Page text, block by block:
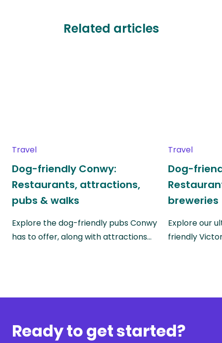
Related articles
Travel
Dog-friendly Conwy:
Restaurants, attractions,
pubs & walks
Explore the dog-friendly pubs Conwy
has to offer, along with attractions…
Travel
Dog-
breweries
Explore our
friendly
Ready to get started?